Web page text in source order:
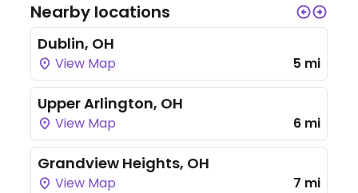
Nearby locations
Dublin, OH
View Map 5 mi
Upper Arlington, OH
View Map 6 mi
Grandview Heights, OH
View Map 7 mi